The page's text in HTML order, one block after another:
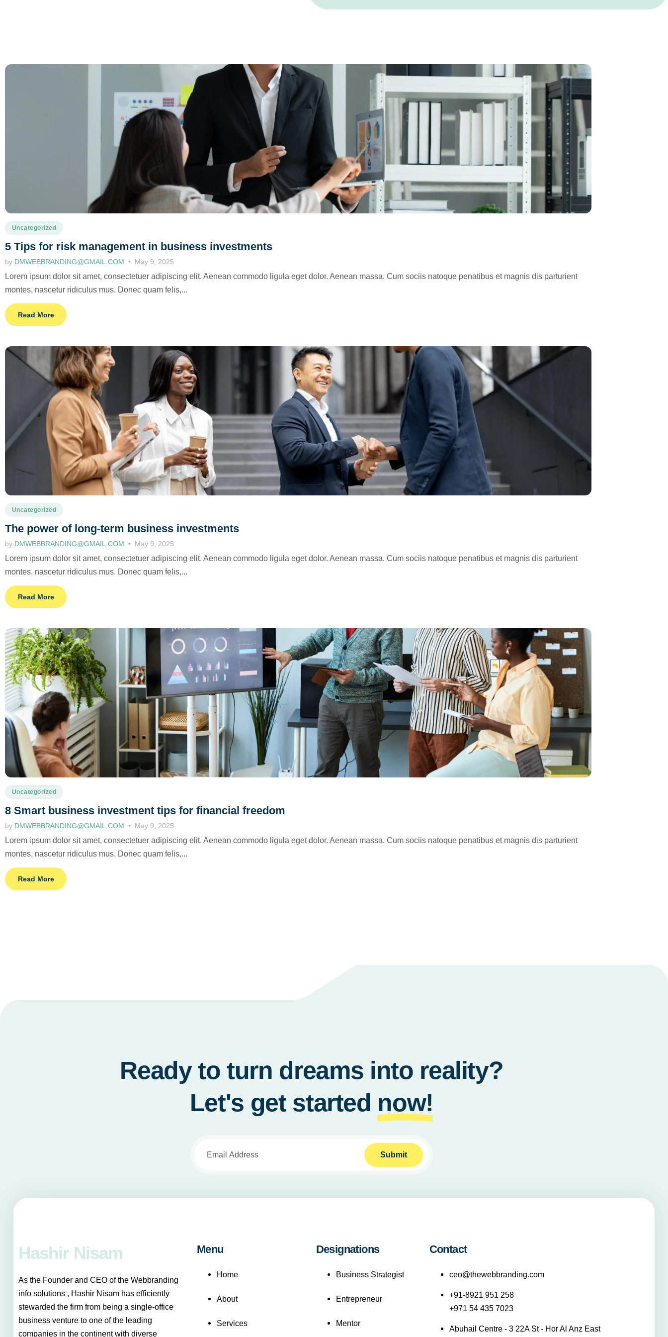
Uncategorized
5 Tips for risk management in business investments
by DMWEBBRANDING@GMAIL.COM May 9, 2025
Lorem ipsum dolor sit amet, consectetuer adipiscing elit. Aenean commodo ligula eget dolor. Aenean massa. Cum sociis natoque penatibus et magnis dis parturient
montes, nascetur ridiculus mus. Donec quam felis,...
Read More
Uncategorized
The power of long-term business investments
by DMWEBBRANDING@GMAIL.COM May 9, 2025
Lorem ipsum dolor sit amet, consectetuer adipiscing elit. Aenean commodo ligula eget dolor. Aenean massa. Cum sociis natoque penatibus et magnis dis parturient
montes, nascetur ridiculus mus. Donec quam felis,...
Read More
Uncategorized
8 Smart business investment tips for financial freedom
by DMWEBBRANDING@GMAIL.COM May 9, 2025
Lorem ipsum dolor sit amet, consectetuer adipiscing elit. Aenean commodo ligula eget dolor. Aenean massa. Cum sociis natoque penatibus et magnis dis parturient
montes, nascetur ridiculus mus. Donec quam felis,...
Read More
Ready to turn dreams into reality?
Let's get started now!
Submit
Hashir Nisam
As the Founder and CEO of the Webbranding
info solutions , Hashir Nisam has efficiently
stewarded the firm from being a single-office
business venture to one of the leading
companies in the continent with diverse
Menu
Home
About
Services
Designations
Business Strategist
Entrepreneur
Mentor
Contact
ceo@thewebbranding.com
+91-8921 951 258
+971 54 435 7023
Abuhail Centre - 3 22A St - Hor Al Anz East